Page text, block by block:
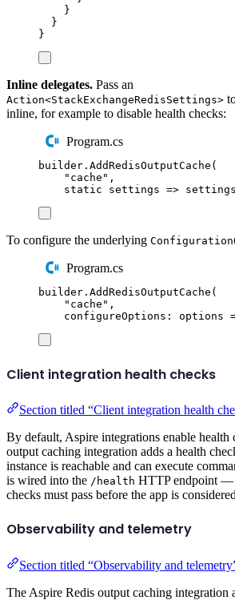
}
}
}
Inline delegates. Pass an
Action<StackExchangeRedisSettings>
inline, for example to disable health checks:
Program.cs
builder . AddRedisOutputCache (
" cache " ,
static settings => settings
To configure the underlying
Program.cs
builder . AddRedisOutputCache (
" cache " ,
configureOptions : options
Client integration health checks
Section titled “Client integration health
By default, Aspire integrations enable health
output caching integration adds a health
instance is reachable and can execute
is wired into the /health HTTP endpoint —
checks must pass before the app is
Observability and telemetry
Section titled “Observability and
The Aspire Redis output caching integration